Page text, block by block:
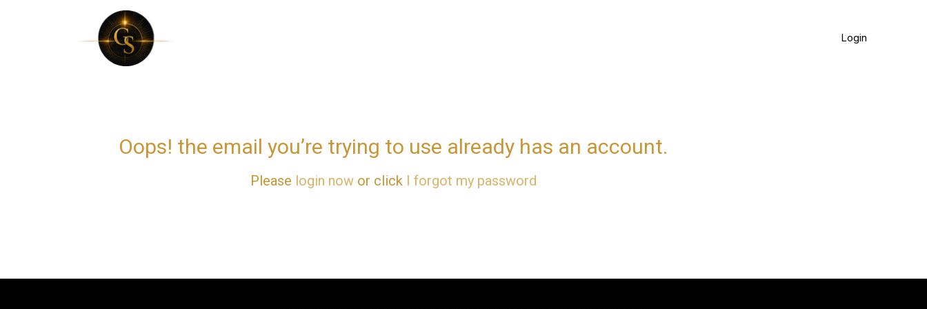
Login
Oops! the email you’re trying to use already has an account.
Please login now or click I forgot my password